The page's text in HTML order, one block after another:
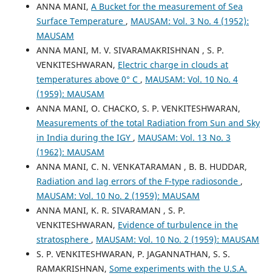
ANNA MANI, A Bucket for the measurement of Sea
Surface Temperature , MAUSAM: Vol. 3 No. 4 (1952):
MAUSAM
ANNA MANI, M. V. SIVARAMAKRISHNAN , S. P.
VENKITESHWARAN, Electric charge in clouds at
temperatures above 0° C , MAUSAM: Vol. 10 No. 4
(1959): MAUSAM
ANNA MANI, O. CHACKO, S. P. VENKITESHWARAN,
Measurements of the total Radiation from Sun and Sky
in India during the IGY , MAUSAM: Vol. 13 No. 3
(1962): MAUSAM
ANNA MANI, C. N. VENKATARAMAN , B. B. HUDDAR,
Radiation and lag errors of the F-type radiosonde ,
MAUSAM: Vol. 10 No. 2 (1959): MAUSAM
ANNA MANI, K. R. SIVARAMAN , S. P.
VENKITESHWARAN, Evidence of turbulence in the
stratosphere , MAUSAM: Vol. 10 No. 2 (1959): MAUSAM
S. P. VENKITESHWARAN, P. JAGANNATHAN, S. S.
RAMAKRISHNAN, Some experiments with the U.S.A.